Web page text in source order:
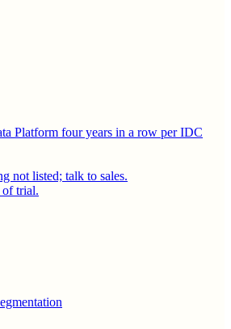
Platform four years in a row per IDC
not listed; talk to sales.
of trial.